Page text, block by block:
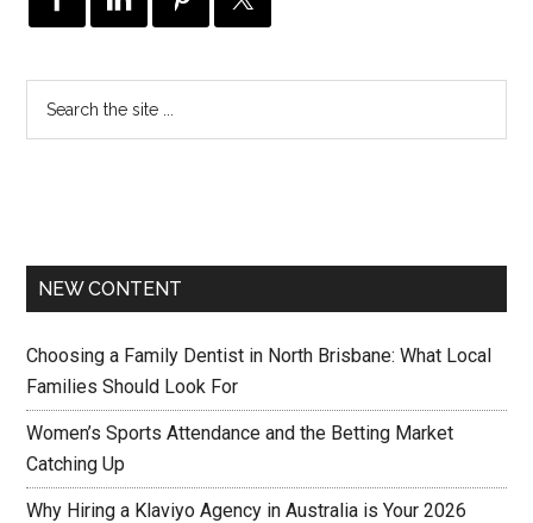
NEW CONTENT
Choosing a Family Dentist in North Brisbane: What Local
Families Should Look For
Women’s Sports Attendance and the Betting Market
Catching Up
Why Hiring a Klaviyo Agency in Australia is Your 2026